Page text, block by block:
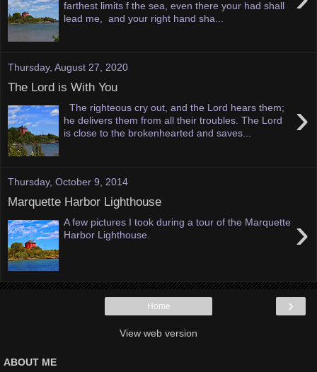
farthest limits f the sea, even there your had shall
lead me, and your right hand sha...
Thursday, August 27, 2020
The Lord is With You
›
The righteous cry out, and the Lord hears them;
he delivers them from all their troubles. The Lord
is close to the brokenhearted and saves...
Thursday, October 9, 2014
Marquette Harbor Lighthouse
›
A few pictures I took during a tour of the Marquette
Harbor Lighthouse.
›
Home
View web version
ABOUT ME